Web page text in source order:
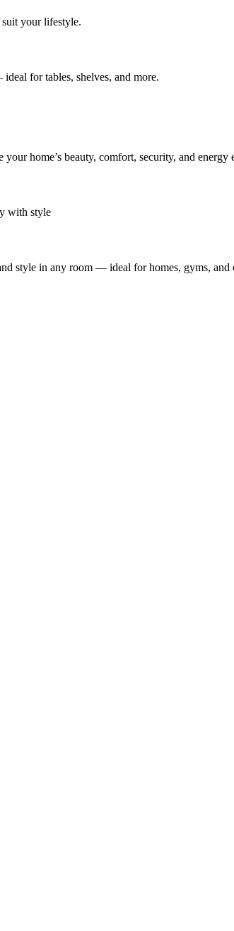
suit your lifestyle.
for tables, shelves, and more.
home’s beauty, comfort, security, and energy
with style
style in any room — ideal for homes, gyms, and